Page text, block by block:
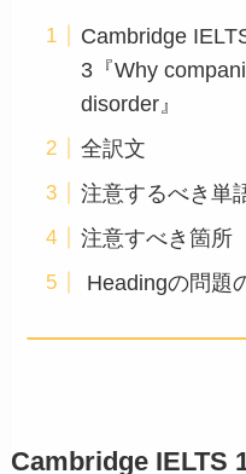
Cambridge
3『Why
disorder』
全訳文
注意するべき単
注意すべき箇所
Headingの問題
Cambridge IELTS